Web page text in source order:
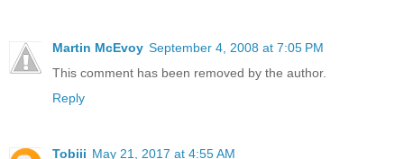
Martin McEvoy September 4, 2008 at 7:05 PM
This comment has been removed by the author.
Reply
Tobiii May 21, 2017 at 4:55 AM